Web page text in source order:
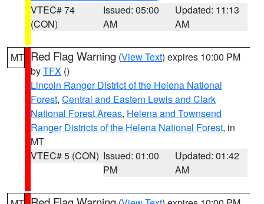
VTEC# 74
(CON)
Issued: 05:00
AM
Updated: 11:13
AM
MT Red Flag Warning (View Text) expires 10:00 PM
byTFX ()
Lincoln Ranger District of the Helena National
Forest, Central and Eastern Lewis and Clark
National Forest Areas, Helena and Townsend
Ranger Districts of the Helena National Forest, in
MT
VTEC# 5 (CON) Issued: 01:00
PM
Updated: 01:42
AM